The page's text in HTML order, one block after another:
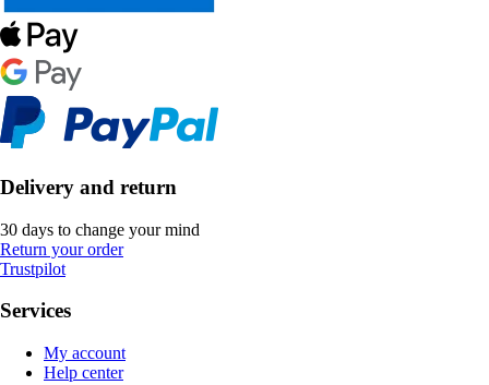
Delivery and return
30 days to change your mind
Return your order
Trustpilot
Services
My account
Help center